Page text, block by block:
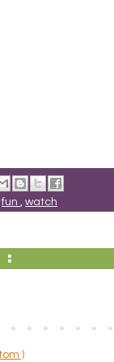
fun , watch
:
)